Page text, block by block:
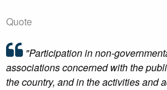
Quote
"Participation in non-
associations concerned with the
the country, and in the activities and